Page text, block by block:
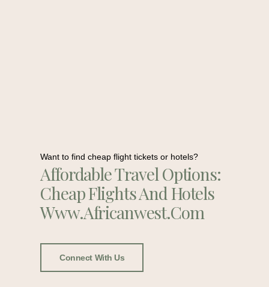
Want to find cheap flight tickets or hotels?
Affordable Travel Options:
Cheap Flights And Hotels
Www.africanwest.com
Connect With Us